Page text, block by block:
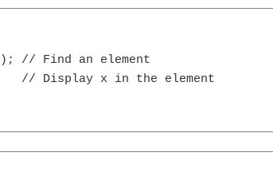
// Find an element
// Display x in the element